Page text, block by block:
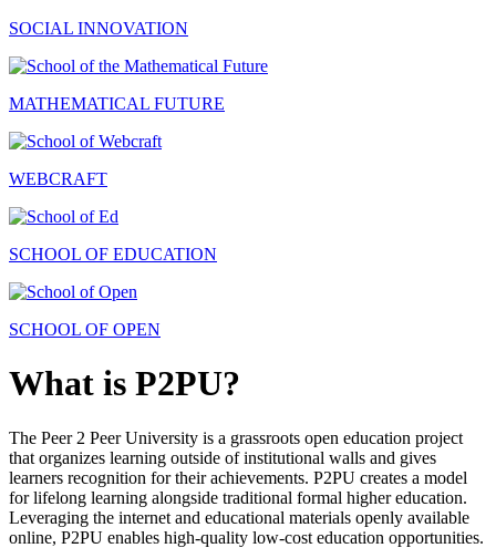
SOCIAL INNOVATION
MATHEMATICAL FUTURE
WEBCRAFT
SCHOOL OF EDUCATION
SCHOOL OF OPEN
What is P2PU?
The Peer 2 Peer University is a grassroots open education project
that organizes learning outside of institutional walls and gives
learners recognition for their achievements. P2PU creates a model
for lifelong learning alongside traditional formal higher education.
Leveraging the internet and educational materials openly available
online, P2PU enables high-quality low-cost education opportunities.